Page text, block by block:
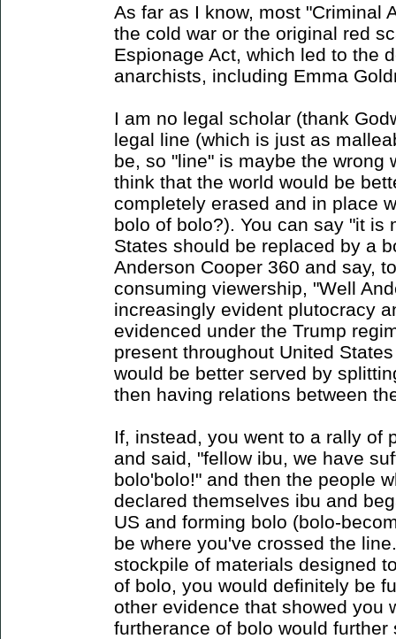
As far as I know, most "Criminal
the cold war or the original red
Espionage Act, which led to the
anarchists, including Emma
I am no legal scholar (thank
legal line (which is just as
be, so "line" is maybe the wrong
think that the world would be
completely erased and in place
bolo of bolo?). You can say "it is
States should be replaced by a
Anderson Cooper 360 and say,
consuming viewership, "Well
increasingly evident plutocracy
evidenced under the Trump
present throughout United
would be better served by
then having relations between
If, instead, you went to a rally of
and said, "fellow ibu, we have
bolo'bolo!" and then the people
declared themselves ibu and
US and forming bolo (bolo-
be where you've crossed the
stockpile of materials designed
of bolo, you would definitely be
other evidence that showed you
furtherance of bolo would further